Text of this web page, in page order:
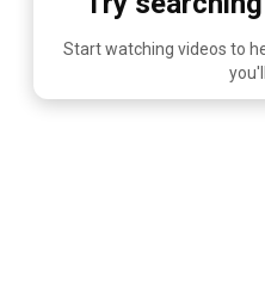
Start watching videos to